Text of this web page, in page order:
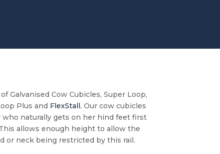
Galvanised Cow Cubicles, Super Loop,
Plus and FlexStall. Our cow cubicles
who naturally gets on her hind feet first
allows enough height to allow the
or neck being restricted by this rail.